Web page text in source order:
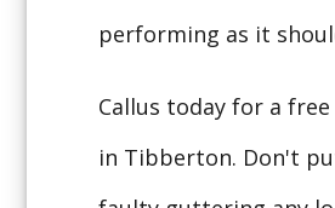
performing as it
Callus today for a
in Tibberton. Don't